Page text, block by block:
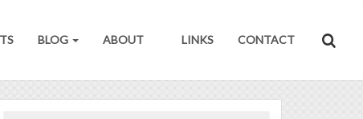
BLOG ABOUT LINKS CONTACT